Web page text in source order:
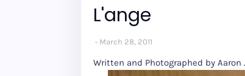
L'ange
March 28, 2011
Written and Photographed by Aaron